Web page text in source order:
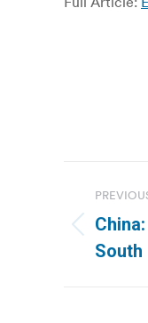
Previous
post:
South